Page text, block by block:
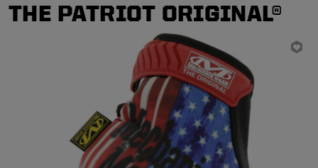
THE PATRIOT ORIGINAL®